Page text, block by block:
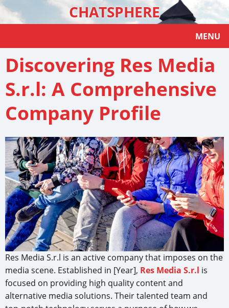
CHATSPHERE
MENU
Discovering Res Media
S.r.l: A Comprehensive
Company Profile
Res Media S.r.l is an active company that imposes on the
media scene. Established in [Year], Res Media S.r.l is
focused on providing high quality content and
alternative media solutions. Their talented team and